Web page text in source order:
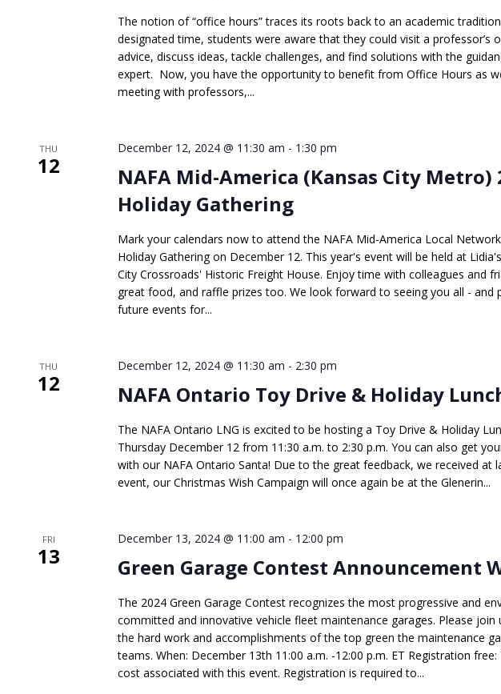
The notion of “office hours” traces its roots back to an academic
designated time, students were aware that they could visit a professor’s
advice, discuss ideas, tackle challenges, and find solutions with the
expert. Now, you have the opportunity to benefit from Office Hours as
meeting with professors,...
THU
12
NAFA Mid-America (Kansas City Metro)
Holiday Gathering
December 12, 2024 @ 11:30 am - 1:30 pm
Mark your calendars now to attend the NAFA Mid-America Local
Holiday Gathering on December 12. This year's event will be held at
City Crossroads' Historic Freight House. Enjoy time with colleagues and
great food, and raffle prizes too. We look forward to seeing you all - and
future events for...
THU
12 NAFA Ontario Toy Drive & Holiday
December 12, 2024 @ 11:30 am - 2:30 pm
The NAFA Ontario LNG is excited to be hosting a Toy Drive & Holiday
Thursday December 12 from 11:30 a.m. to 2:30 p.m. You can also get
with our NAFA Ontario Santa! Due to the great feedback, we received at
event, our Christmas Wish Campaign will once again be at the Glenerin...
FRI
13 Green Garage Contest Announcement
December 13, 2024 @ 11:00 am - 12:00 pm
The 2024 Green Garage Contest recognizes the most progressive and
committed and innovative vehicle fleet maintenance garages. Please join
the hard work and accomplishments of the top green the maintenance
teams. When: December 13th 11:00 a.m. -12:00 p.m. ET Registration
cost associated with this event. Registration is required to...